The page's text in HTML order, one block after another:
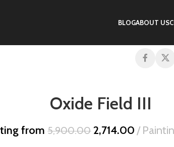
BLOGABOUT US
Oxide Field III
from5,900.00 2,714.00